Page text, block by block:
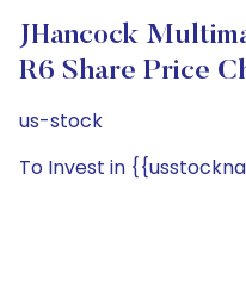
JHancock
R6 Share Price
us-stock
To Invest in